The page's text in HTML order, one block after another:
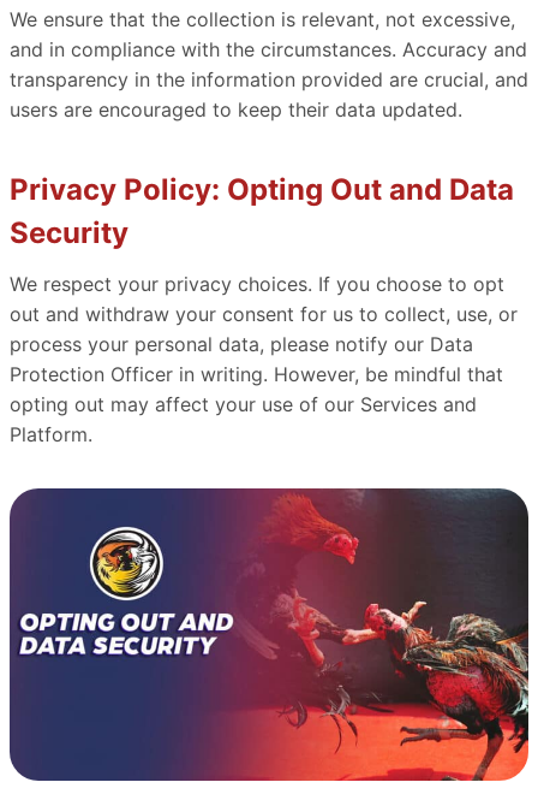
We ensure that the collection is relevant, not excessive,
and in compliance with the circumstances. Accuracy and
transparency in the information provided are crucial, and
users are encouraged to keep their data updated.
Privacy Policy: Opting Out and Data
Security
We respect your privacy choices. If you choose to opt
out and withdraw your consent for us to collect, use, or
process your personal data, please notify our Data
Protection Officer in writing. However, be mindful that
opting out may affect your use of our Services and
Platform.